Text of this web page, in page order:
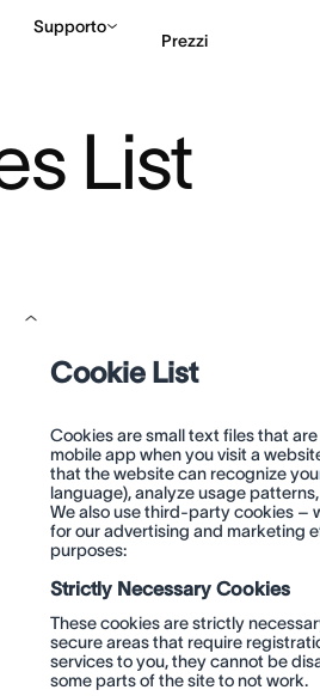
Supporto
Prezzi
List
Cookie List
Cookies are small text files that
mobile app when you visit a
that the website can recognize
language), analyze usage
We also use third-party cookies –
for our advertising and marketing
purposes:
Strictly Necessary Cookies
These cookies are strictly
secure areas that require
services to you, they cannot be
some parts of the site to not work.